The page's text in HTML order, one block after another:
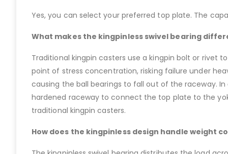
Yes, you can select your preferred top plate. The
What makes the kingpinless swivel bearing
Traditional kingpin casters use a kingpin bolt or rivet
point of stress concentration, risking failure under
causing the ball bearings to fall out of the raceway.
hardened raceway to connect the top plate to the
traditional kingpin casters.
How does the kingpinless design handle weight